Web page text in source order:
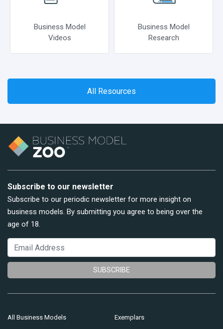
Business Model
Videos
Business Model
Research
All Resources
Subscribe to our newsletter
Subscribe to our periodic newsletter for more insight on
business models. By submitting you agree to being over the
age of 18.
SUBSCRIBE
All Business Models Exemplars